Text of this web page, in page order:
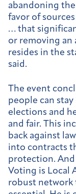
abandoning
favor of
… that
or removing an
resides in the
said.
The event
people can
elections and
and fair. This
back against
into contracts
protection.
Voting is Local
robust network